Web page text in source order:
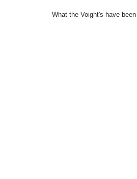
What the Voight's have